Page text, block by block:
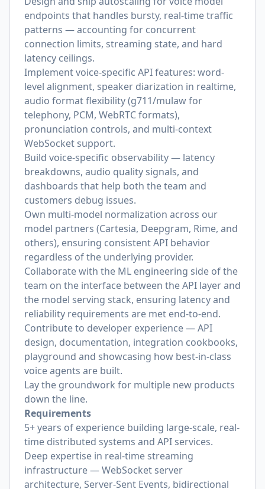
endpoints that handles bursty, real-time traffic
patterns — accounting for concurrent
connection limits, streaming state, and hard
latency ceilings.
Implement voice-specific API features: word-
level alignment, speaker diarization in realtime,
audio format flexibility (g711/mulaw for
telephony, PCM, WebRTC formats),
pronunciation controls, and multi-context
WebSocket support.
Build voice-specific observability — latency
breakdowns, audio quality signals, and
dashboards that help both the team and
customers debug issues.
Own multi-model normalization across our
model partners (Cartesia, Deepgram, Rime, and
others), ensuring consistent API behavior
regardless of the underlying provider.
Collaborate with the ML engineering side of the
team on the interface between the API layer and
the model serving stack, ensuring latency and
reliability requirements are met end-to-end.
Contribute to developer experience — API
design, documentation, integration cookbooks,
playground and showcasing how best-in-class
voice agents are built.
Lay the groundwork for multiple new products
down the line.
Requirements
5+ years of experience building large-scale, real-
time distributed systems and API services.
Deep expertise in real-time streaming
infrastructure — WebSocket server
architecture, Server-Sent Events, bidirectional